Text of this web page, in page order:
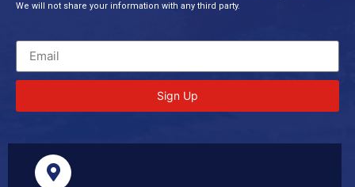
We will not share your information with any third party.
Sign Up